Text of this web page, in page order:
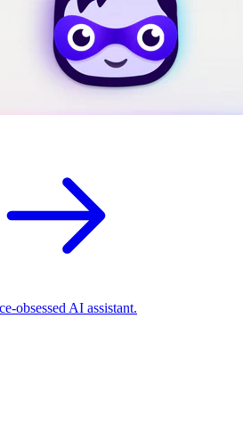
obsessed AI assistant.